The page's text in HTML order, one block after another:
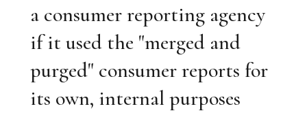
a consumer reporting agency
if it used the "merged and
purged" consumer reports for
its own, internal purposes